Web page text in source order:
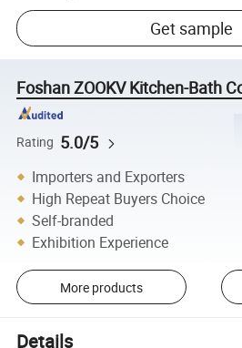
Get sample
Foshan ZOOKV Kitchen-Bath
Rating 5.0/5
Importers and Exporters
High Repeat Buyers Choice
Self-branded
Exhibition Experience
More products
Details